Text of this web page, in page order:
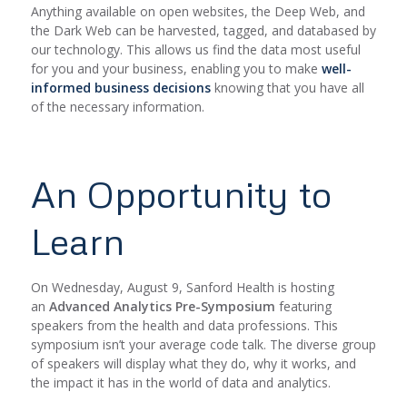
Anything available on open websites, the Deep Web, and
the Dark Web can be harvested, tagged, and databased by
our technology. This allows us find the data most useful
for you and your business, enabling you to make well-
informed business decisionsknowing that you have all
of the necessary information.
An Opportunity to
Learn
On Wednesday, August 9, Sanford Health is hosting
an Advanced Analytics Pre-Symposium featuring
speakers from the health and data professions. This
symposium isn’t your average code talk. The diverse group
of speakers will display what they do, why it works, and
the impact it has in the world of data and analytics.